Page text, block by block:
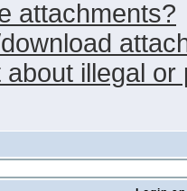
attachments?
illegal